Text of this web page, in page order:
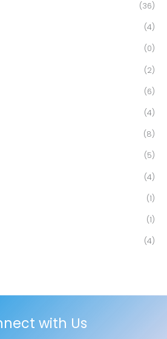
(36)
(4)
(0)
(2)
(6)
(4)
(8)
(5)
(4)
(1)
(1)
(4)
with Us